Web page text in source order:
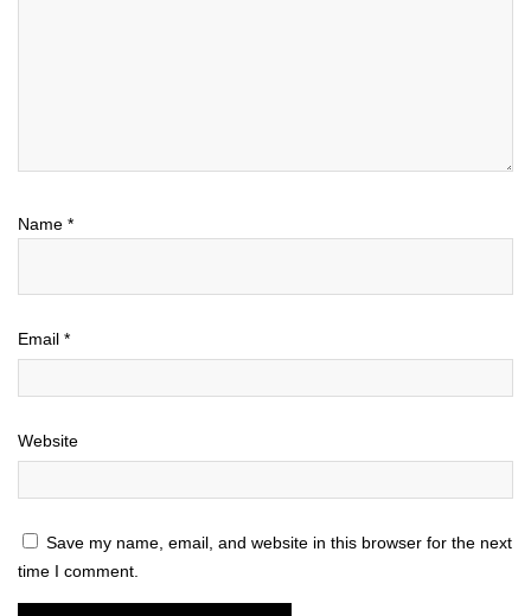
Name *
Email *
Website
Save my name, email, and website in this browser for the next
time I comment.